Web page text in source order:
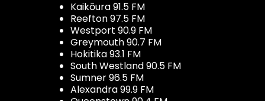
Kaikōura 91.5 FM
Reefton 97.5 FM
Westport 90.9 FM
Greymouth 90.7 FM
Hokitika 93.1 FM
South Westland 90.5 FM
Sumner 96.5 FM
Alexandra 99.9 FM